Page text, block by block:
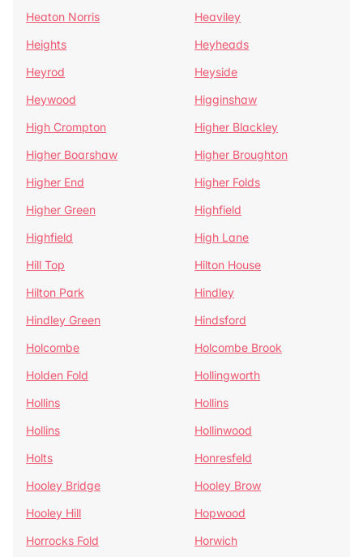
Heaton Norris
Heaviley
Heights
Heyheads
Heyrod
Heyside
Heywood
Higginshaw
High Crompton
Higher Blackley
Higher Boarshaw
Higher Broughton
Higher End
Higher Folds
Higher Green
Highfield
Highfield
High Lane
Hill Top
Hilton House
Hilton Park
Hindley
Hindley Green
Hindsford
Holcombe
Holcombe Brook
Holden Fold
Hollingworth
Hollins
Hollins
Hollins
Hollinwood
Holts
Honresfeld
Hooley Bridge
Hooley Brow
Hooley Hill
Hopwood
Horrocks Fold
Horwich